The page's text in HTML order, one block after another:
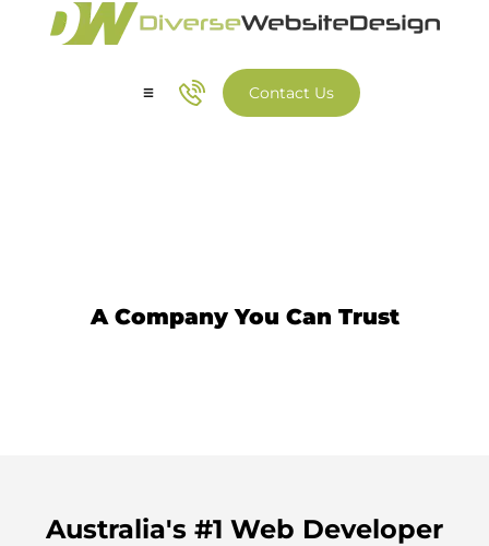
Contact Us
A Company You Can Trust
Australia's #1 Web Developer